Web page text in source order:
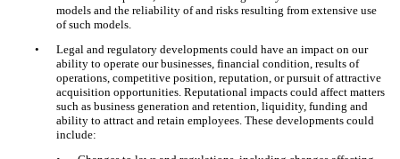
models and the reliability of and risks resulting from extensive use
of such models.
•
Legal and regulatory developments could have an impact on our
ability to operate our businesses, financial condition, results of
operations, competitive position, reputation, or pursuit of attractive
acquisition opportunities. Reputational impacts could affect matters
such as business generation and retention, liquidity, funding and
ability to attract and retain employees. These developments could
include: